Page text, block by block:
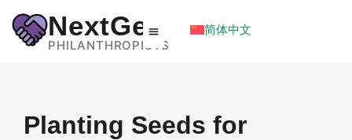
NextGen
PHILANTHROPISTS
简体中文
Planting Seeds for